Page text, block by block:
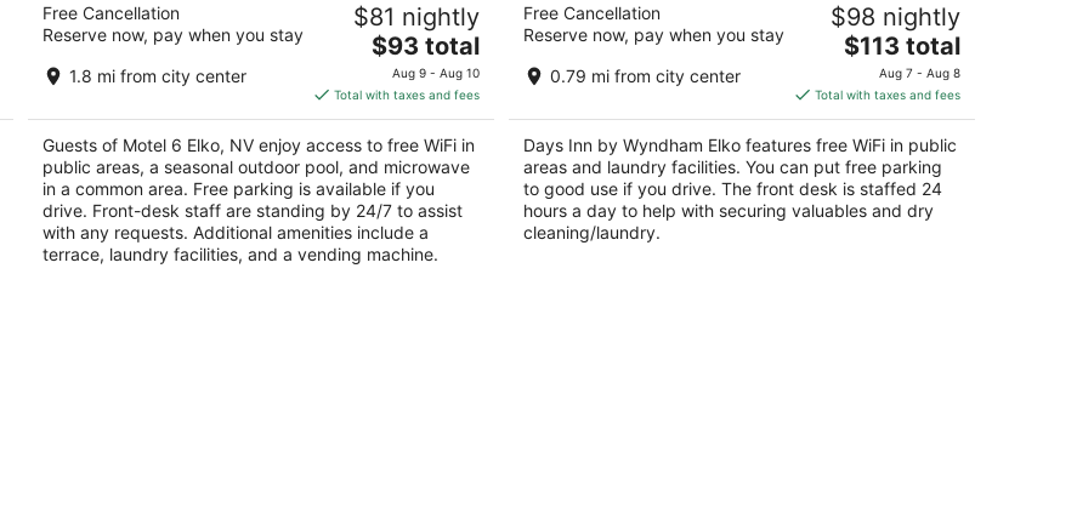
out
3021 Idaho St Elko NV
Free Cancellation
Reserve now, pay when you stay
1.8 mi from city center
$81 nightly
The
price
is
$93
total
per
night
$93 total
Aug 9 - Aug 10
Total with taxes and fees
Guests of Motel 6 Elko, NV enjoy access to free WiFi in
public areas, a seasonal outdoor pool, and microwave
in a common area. Free parking is available if you
drive. Front-desk staff are standing by 24/7 to assist
with any requests. Additional amenities include a
terrace, laundry facilities, and a vending machine.
2.5
out
1500 Idaho Street Elko NV
Free Cancellation
Reserve now, pay when you stay
0.79 mi from city center
$98 nightly
The
price
is
$113
total
per
night
$113 total
Aug 7 - Aug 8
Total with taxes and fees
Days Inn by Wyndham Elko features free WiFi in public
areas and laundry facilities. You can put free parking
to good use if you drive. The front desk is staffed 24
hours a day to help with securing valuables and dry
cleaning/laundry.